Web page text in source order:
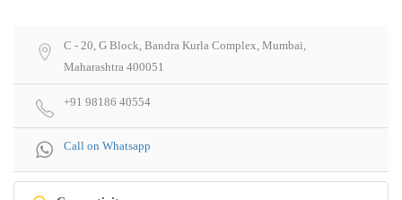
C - 20, G Block, Bandra Kurla Complex, Mumbai,
Maharashtra 400051
+91 98186 40554
Call on Whatsapp